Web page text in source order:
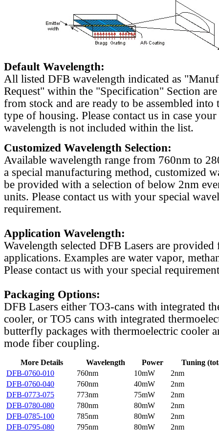
Default Wavelength:
All listed DFB wavelength indicated as
Request" within the "Specification" Section
from stock and are ready to be assembled into
type of housing. Please contact us in case
wavelength is not included within the list.
Customized Wavelength Selection:
Available wavelength range from 760nm to
a special manufacturing method, customized
be provided with a selection of below 2nm
units. Please contact us with your special
requirement.
Application Wavelength:
Wavelength selected DFB Lasers are
applications. Examples are water vapor,
Please contact us with your special
Packaging Options:
DFB Lasers either TO3-cans with integrated
cooler, or TO5 cans with integrated
butterfly packages with thermoelectric cooler
mode fiber coupling.
More Details Wavelength Power
Tuning
DFB-0760-010
760nm 10mW
2nm
DFB-0760-040
760nm 40mW
2nm
DFB-0773-075
773nm 75mW
2nm
DFB-0780-080
780nm 80mW
2nm
DFB-0785-100
785nm 80mW
2nm
DFB-0795-080
795nm 80mW
2nm